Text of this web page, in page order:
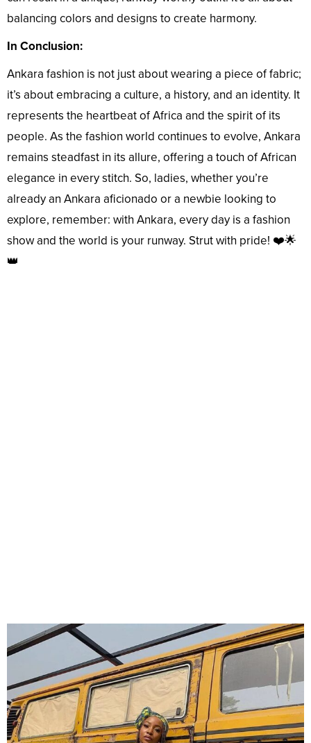
balancing colors and designs to create harmony.
In Conclusion:
Ankara fashion is not just about wearing a piece of fabric;
it’s about embracing a culture, a history, and an identity. It
represents the heartbeat of Africa and the spirit of its
people. As the fashion world continues to evolve, Ankara
remains steadfast in its allure, offering a touch of African
elegance in every stitch. So, ladies, whether you’re
already an Ankara aficionado or a newbie looking to
explore, remember: with Ankara, every day is a fashion
show and the world is your runway. Strut with pride! ❤️🌟
👑